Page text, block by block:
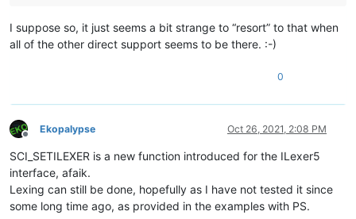
I suppose so, it just seems a bit strange to “resort” to that when
all of the other direct support seems to be there. :-)
0
Offline
Ekopalypse Oct 26, 2021, 2:08 PM
SCI_SETILEXER is a new function introduced for the ILexer5
interface, afaik.
Lexing can still be done, hopefully as I have not tested it since
some long time ago, as provided in the examples with PS.